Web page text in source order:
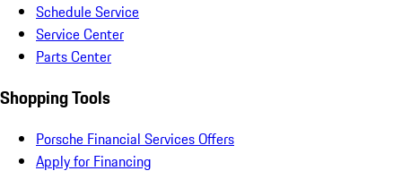
Schedule Service
Service Center
Parts Center
Shopping Tools
Porsche Financial Services Offers
Apply for Financing